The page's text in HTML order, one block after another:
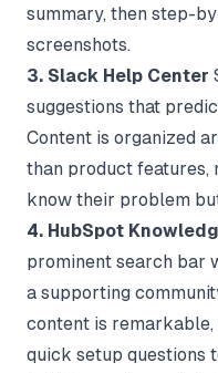
summary, then step-
screenshots.
3. Slack Help Center
suggestions that
Content is organized
than product features,
know their problem
4. HubSpot
prominent search bar
a supporting
content is
quick setup questions